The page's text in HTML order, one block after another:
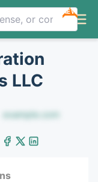
NEW
LLC
example.com